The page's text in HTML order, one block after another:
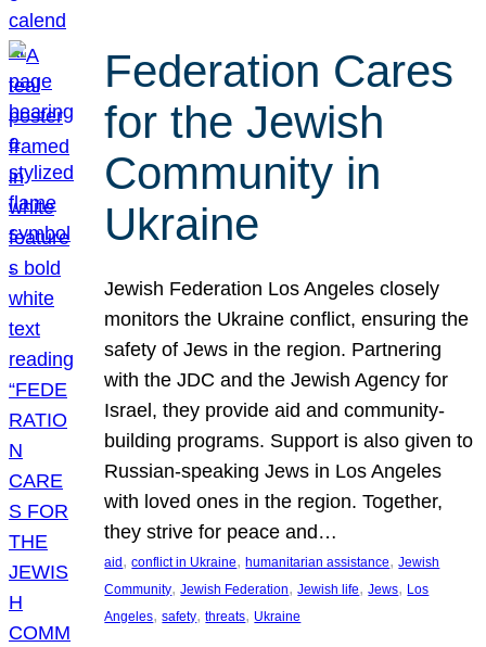
Federation Cares
for the Jewish
Community in
Ukraine
Jewish Federation Los Angeles closely
monitors the Ukraine conflict, ensuring the
safety of Jews in the region. Partnering
with the JDC and the Jewish Agency for
Israel, they provide aid and community-
building programs. Support is also given to
Russian-speaking Jews in Los Angeles
with loved ones in the region. Together,
they strive for peace and…
aid , conflict in Ukraine, humanitarian assistance, Jewish
Community, Jewish Federation, Jewish life, Jews, Los
Angeles, safety, threats, Ukraine